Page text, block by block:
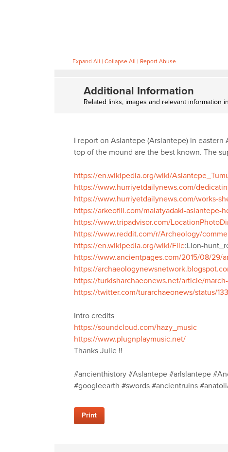
Expand All | Collapse All | Report Abuse
Additional Information
Related links, images and relevant information
I report on Aslantepe (Arslantepe) in
top of the mound are the best known. The
https://en.wikipedia.org/wiki/
https://www.hurriyetdailynews.com/
https://www.hurriyetdailynews.com/works-
https://arkeofili.com/malatyadaki-
https://www.tripadvisor.com/
https://www.reddit.com/r/Archeology/
https://en.wikipedia.org/wiki/File:Lion-
https://www.ancientpages.com/2015/08/
https://
https://turkisharchaeonews.net/article/
https://twitter.com/turarchaeonews/status/
Intro credits
https://soundcloud.com/hazy_music
https://www.plugnplaymusic.net/
Thanks Julie !!
#ancienthistory #Aslantepe #arlslantepe
#googleearth #swords #ancientruins
Print